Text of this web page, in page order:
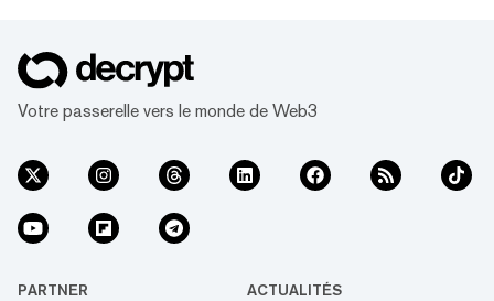
Votre passerelle vers le monde de Web3
PARTNER ACTUALITÉS